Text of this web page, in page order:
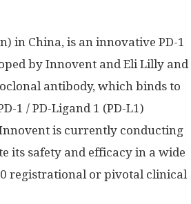
in China, is an innovative PD-1
by Innovent and Eli Lilly and
antibody, which binds to
1 / PD-Ligand 1 (PD-L1)
is currently conducting
its safety and efficacy in a wide
registrational or pivotal clinical